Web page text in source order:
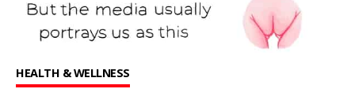
HEALTH & WELLNESS